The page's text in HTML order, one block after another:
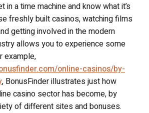
in a time machine and know what it’s
freshly built casinos, watching films
getting involved in the modern
allows you to experience some
example,
online-casinos/by-
, BonusFinder illustrates just how
casino sector has become, by
of different sites and bonuses.